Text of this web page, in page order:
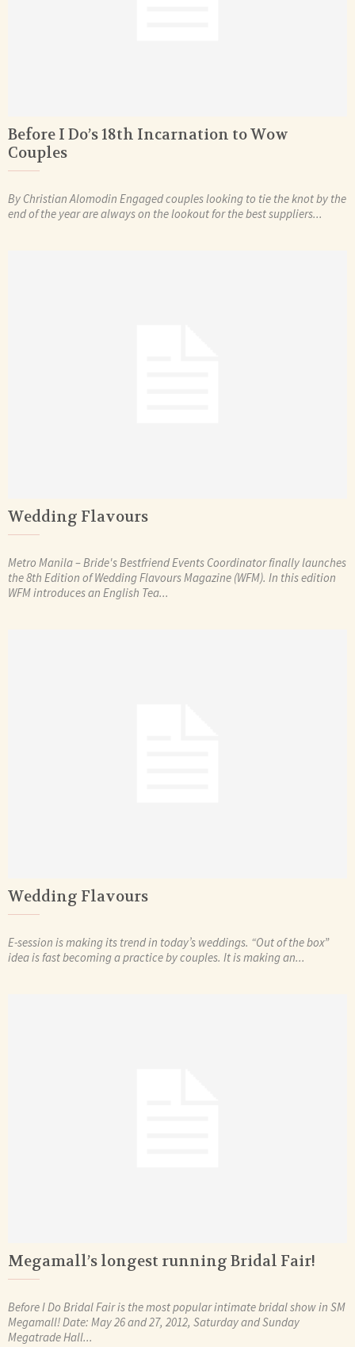
Before I Do’s 18th Incarnation to Wow
Couples
By Christian Alomodin Engaged couples looking to tie the knot by the
end of the year are always on the lookout for the best suppliers...
Wedding Flavours
Metro Manila – Bride's Bestfriend Events Coordinator finally launches
the 8th Edition of Wedding Flavours Magazine (WFM). In this edition
WFM introduces an English Tea...
Wedding Flavours
E-session is making its trend in today’s weddings. “Out of the box”
idea is fast becoming a practice by couples. It is making an...
Megamall’s longest running Bridal Fair!
Before I Do Bridal Fair is the most popular intimate bridal show in SM
Megamall! Date: May 26 and 27, 2012, Saturday and Sunday
Megatrade Hall...